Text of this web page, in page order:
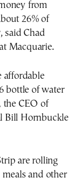
from
26% of
said Chad
Macquarie.
affordable
bottle of water
the CEO of
Bill Hornbuckle
are rolling
and other